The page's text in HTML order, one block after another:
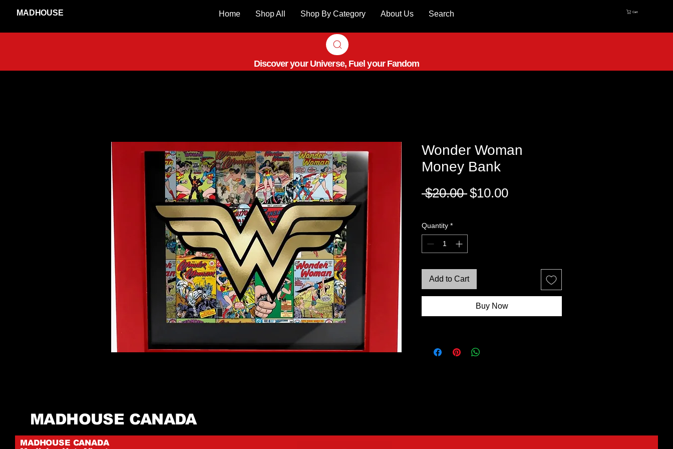
MADHOUSE Home Shop All Shop By Category About Us Search Cart
Discover your Universe, Fuel your Fandom
Wonder Woman
Money Bank
$20.00 Regular
$10.00Sale
Quantity *
Add to Cart
Buy Now
MADHOUSE CANADA
MADHOUSE CANADA